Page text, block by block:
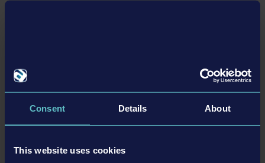
Consent Details About
This website uses cookies
Buses:
All American FE